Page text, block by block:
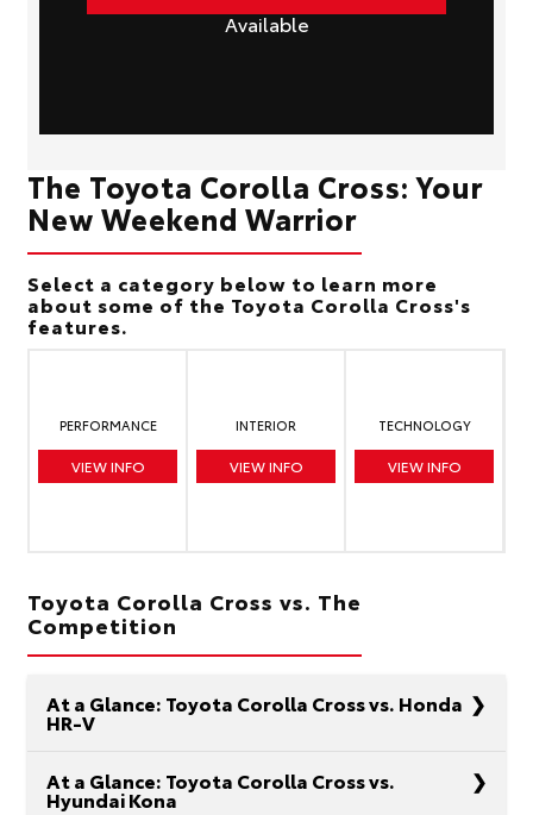
Available
The Toyota Corolla Cross: Your
New Weekend Warrior
Select a category below to learn more
about some of the Toyota Corolla Cross's
features.
PERFORMANCE
VIEW INFO
INTERIOR
VIEW INFO
TECHNOLOGY
VIEW INFO
Toyota Corolla Cross vs. The
Competition
At a Glance: Toyota Corolla Cross vs. Honda
HR-V
At a Glance: Toyota Corolla Cross vs.
Hyundai Kona